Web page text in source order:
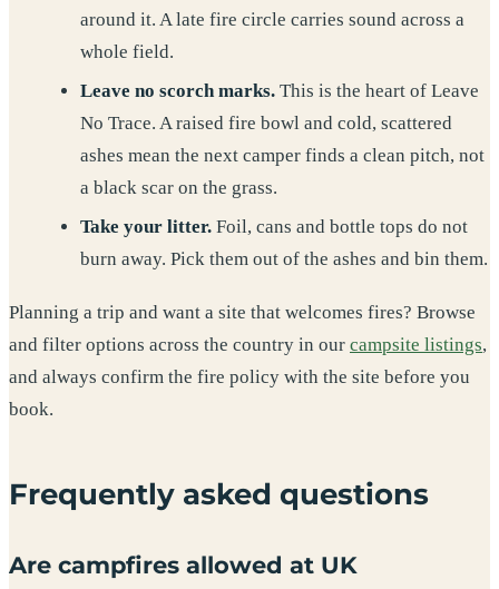
around it. A late fire circle carries sound across a
whole field.
Leave no scorch marks.This is the heart of Leave
No Trace. A raised fire bowl and cold, scattered
ashes mean the next camper finds a clean pitch, not
a black scar on the grass.
Take your litter.Foil, cans and bottle tops do not
burn away. Pick them out of the ashes and bin them.
Planning a trip and want a site that welcomes fires? Browse
and filter options across the country in our campsite listings,
and always confirm the fire policy with the site before you
book.
Frequently asked questions
Are campfires allowed at UK